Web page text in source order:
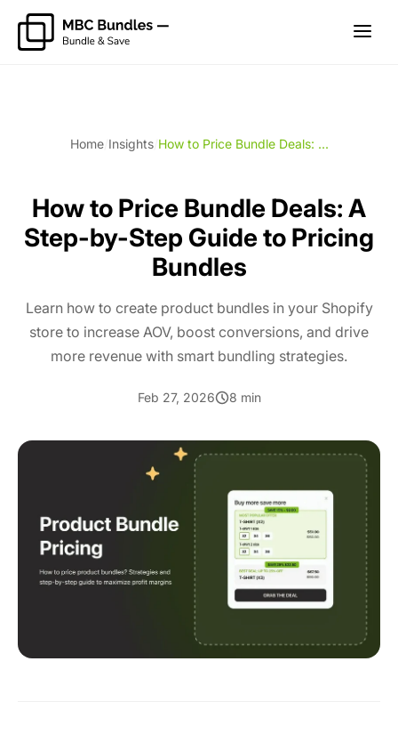
Home/ Insights/ How to Price Bundle Deals: ...
How to Price Bundle Deals: A
Step-by-Step Guide to Pricing
Bundles
Learn how to create product bundles in your Shopify
store to increase AOV, boost conversions, and drive
more revenue with smart bundling strategies.
Feb 27, 2026 8 min